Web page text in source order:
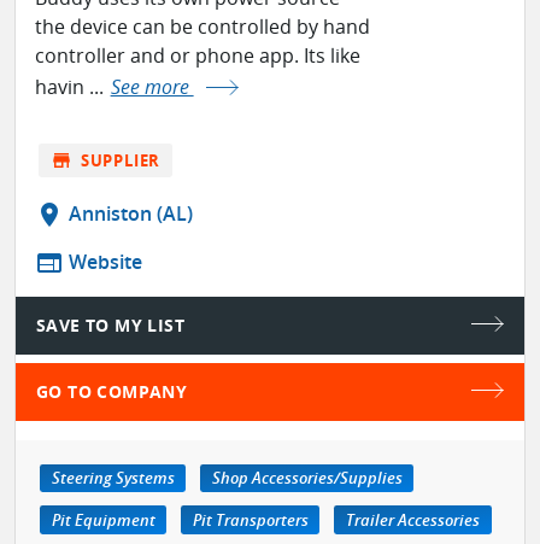
the device can be controlled by hand
controller and or phone app. Its like
havin ... See more
store SUPPLIER
location_on Anniston (AL)
web Website
SAVE TO MY LIST
GO TO COMPANY
Steering Systems
Shop Accessories/Supplies
Pit Equipment
Pit Transporters
Trailer Accessories